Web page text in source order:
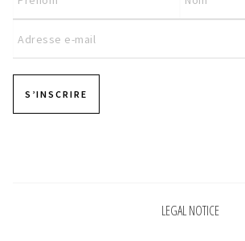
S’INSCRIRE
LEGAL NOTICE